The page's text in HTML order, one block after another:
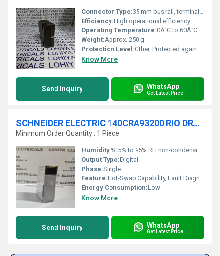
Connector Type:35 mm bus rail, terminal connectors
Efficiency:High operational efficiency
Operating Temperature:0Â°C to 60Â°C
Weight:Approx. 250 g
Protection Level:Other, Protected against short circuit and overload
Know More
Send Inquiry WhatsApp
Get Latest Price
SCHNEIDER ELECTRIC 140CRA93200 RIO DROP S908 2 CH CPU
Minimum Order Quantity : 1 Piece
Humidity %:5% to 95% RH non-condensing
Output Type:Digital
Phase:Single
Feature:Hot-Swap Capability, Fault Diagnostics
Energy Consumption:Low
Know More
Send Inquiry WhatsApp
Get Latest Price